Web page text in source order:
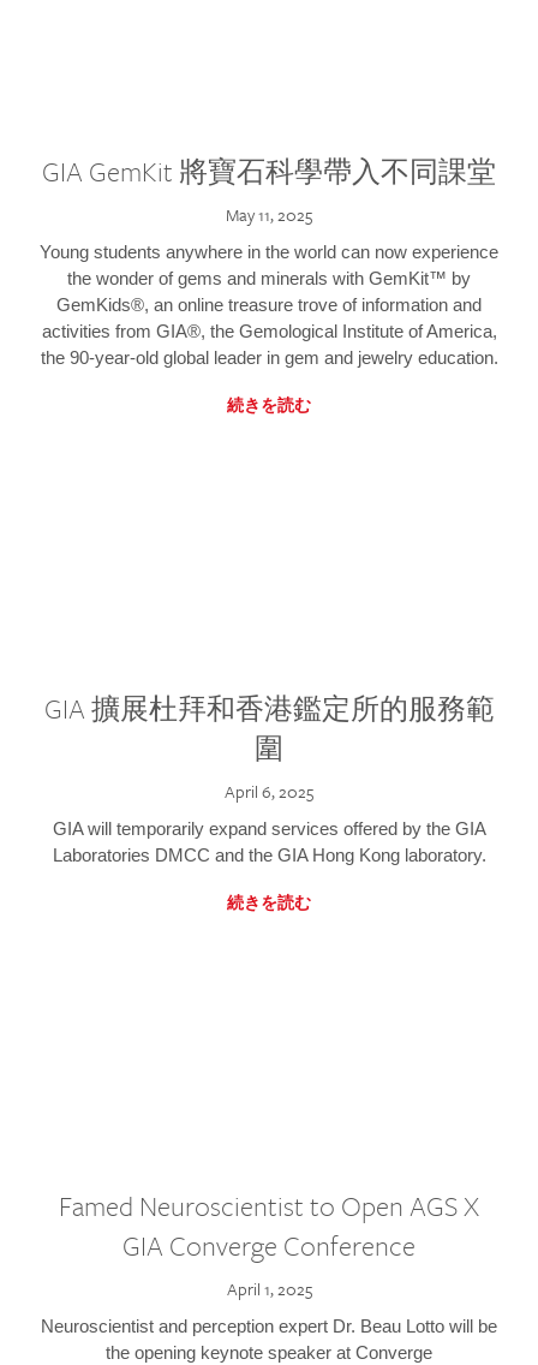
GIA GemKit 將寶石科學帶入不同課堂
May 11, 2025
Young students anywhere in the world can now experience
the wonder of gems and minerals with GemKit™ by
GemKids®, an online treasure trove of information and
activities from GIA®, the Gemological Institute of America,
the 90-year-old global leader in gem and jewelry education.
続きを読む
GIA 擴展杜拜和香港鑑定所的服務範
圍
April 6, 2025
GIA will temporarily expand services offered by the GIA
Laboratories DMCC and the GIA Hong Kong laboratory.
続きを読む
Famed Neuroscientist to Open AGS X
GIA Converge Conference
April 1, 2025
Neuroscientist and perception expert Dr. Beau Lotto will be
the opening keynote speaker at Converge